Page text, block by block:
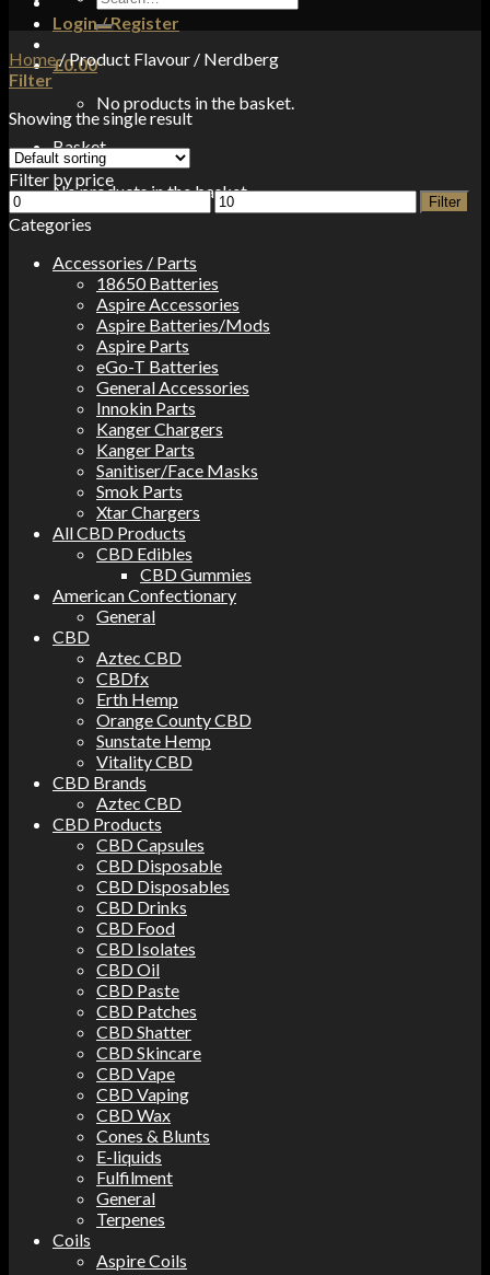
Login / Register
£0.00
No products in the basket.
Basket
No products in the basket.
for:
Home/Product Flavour / Nerdberg
Filter
Showing the single result
Filter by price
Min
price
Max
price
Filter
Categories
Accessories / Parts
18650 Batteries
Aspire Accessories
Aspire Batteries/Mods
Aspire Parts
eGo-T Batteries
General Accessories
Innokin Parts
Kanger Chargers
Kanger Parts
Sanitiser/Face Masks
Smok Parts
Xtar Chargers
All CBD Products
CBD Edibles
CBD Gummies
American Confectionary
General
CBD
Aztec CBD
CBDfx
Erth Hemp
Orange County CBD
Sunstate Hemp
Vitality CBD
CBD Brands
Aztec CBD
CBD Products
CBD Capsules
CBD Disposable
CBD Disposables
CBD Drinks
CBD Food
CBD Isolates
CBD Oil
CBD Paste
CBD Patches
CBD Shatter
CBD Skincare
CBD Vape
CBD Vaping
CBD Wax
Cones & Blunts
E-liquids
Fulfilment
General
Terpenes
Coils
Aspire Coils